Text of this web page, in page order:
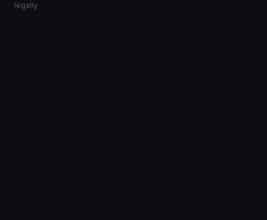
legally.